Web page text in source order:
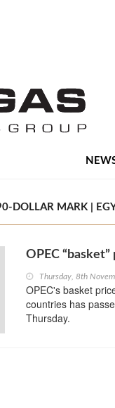
DOLLAR MARK |
OPEC
Thursday, 8th
OPEC's basket
countries has
Thursday.